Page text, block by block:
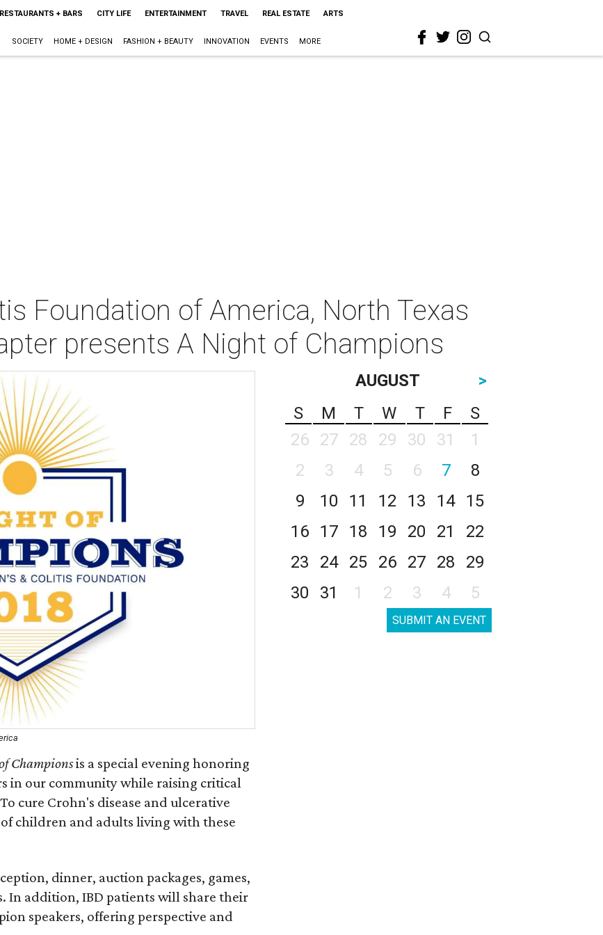
RESTAURANTS + BARS CITY LIFE ENTERTAINMENT TRAVEL REAL ESTATE ARTS
SOCIETY HOME + DESIGN FASHION + BEAUTY INNOVATION EVENTS MORE
Foundation of America, North Texas
presents A Night of Champions
Championsis a special evening honoring
in our community while raising critical
cure Crohn's disease and ulcerative
children and adults living with these
dinner, auction packages, games,
In addition, IBD patients will share their
speakers, offering perspective and
AUGUST
>
S
M T W T F
S
26
27 28 29 30 31
1
2
3 4 5 6 7
8
9
10 11 12 13 14
15
16
17 18 19 20 21
22
23
24 25 26 27 28
29
30
31 1 2 3 4 5
SUBMIT AN EVENT